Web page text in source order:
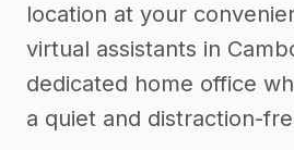
location at your
virtual assistants in
dedicated home office
a quiet and distraction-